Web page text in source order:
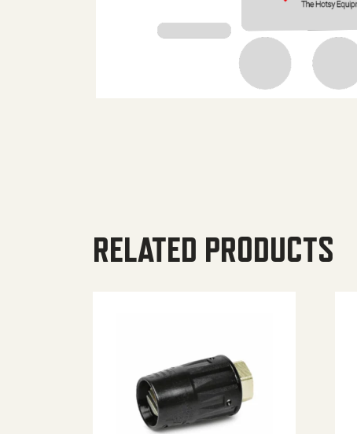
RELATED PRODUCTS